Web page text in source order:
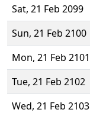
Sat, 21 Feb 2099
Sun, 21 Feb 2100
Mon, 21 Feb 2101
Tue, 21 Feb 2102
Wed, 21 Feb 2103